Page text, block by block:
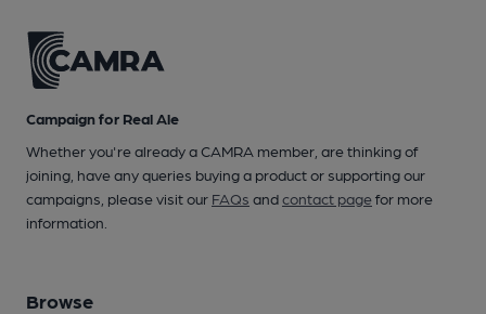
Campaign for Real Ale
Whether you're already a CAMRA member, are thinking of
joining, have any queries buying a product or supporting our
campaigns, please visit our FAQs andcontact pagefor more
information.
Browse